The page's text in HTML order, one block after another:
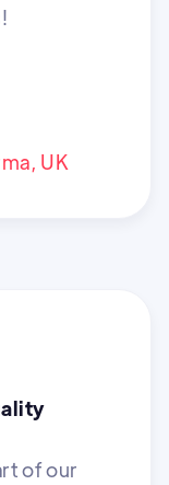
UK
of our